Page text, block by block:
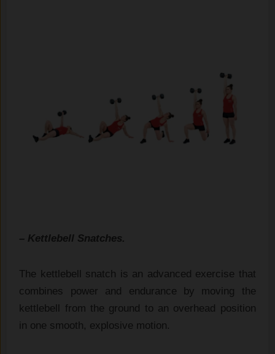
– Kettlebell Snatches.
The kettlebell snatch is an advanced exercise that
combines power and endurance by moving the
kettlebell from the ground to an overhead position
in one smooth, explosive motion.